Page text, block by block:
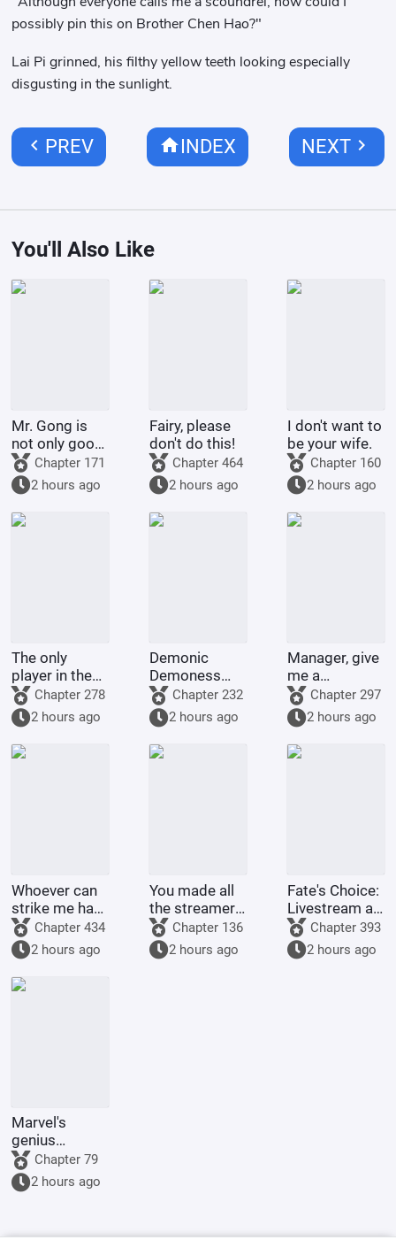
possibly pin this on Brother Chen Hao?"
Lai Pi grinned, his filthy yellow teeth looking especially
disgusting in the sunlight.
chevron_left PREV homeINDEX NEXTchevron_right
You'll Also Like
Mr. Gong is
not only good
at cooking
Chapter 171
2 hours ago
Fairy, please
don't do this!
Chapter 464
2 hours ago
I don't want to
be your wife.
Chapter 160
2 hours ago
The only
player in the
world of
Bleach
Chapter 278
2 hours ago
Demonic
Demoness
Training
Project
Chapter 232
2 hours ago
Manager, give
me a
membership
card too!
Chapter 297
2 hours ago
Whoever can
strike me hard
will be
rewarded
handsomely.
Chapter 434
2 hours ago
You made all
the streamers
on the internet
kneel before
you when you
Chapter 136
2 hours ago
Fate's Choice:
Livestream at
the Start
Summoning
Billions of
Chapter 393
2 hours ago
Marvel's
genius
inventor? I'll
make a wish-
granting
Chapter 79
2 hours ago